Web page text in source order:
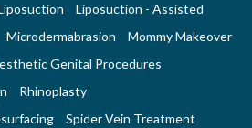
Liposuction - Assisted
Microdermabrasion
Mommy Makeover
Genital Procedures
Rhinoplasty
Spider Vein Treatment